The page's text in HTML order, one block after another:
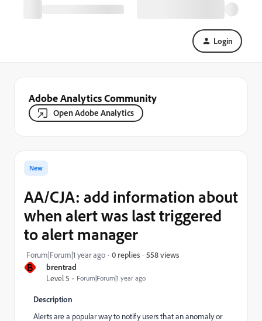
Login
Adobe Analytics Community
Open Adobe Analytics
B
brentrad
Level 5
Forum|Forum|1 year ago
New
AA/CJA: add information about
when alert was last triggered
to alert manager
Forum|Forum|1 year ago 0 replies 558 views
Description
Alerts are a popular way to notify users that an anomaly or